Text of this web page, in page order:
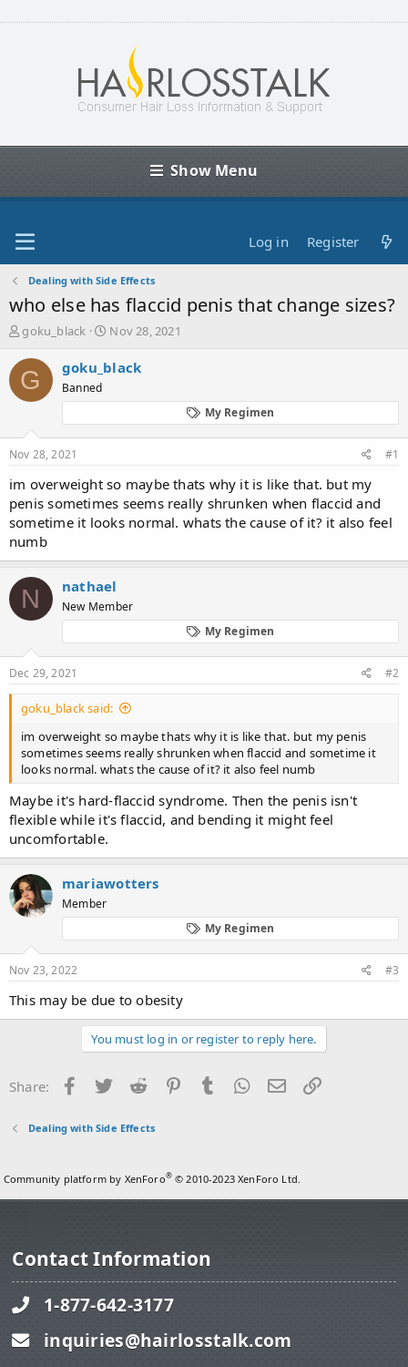
Show Menu
Log in Register
Dealing with Side Effects
who else has flaccid penis that change sizes?
T
r
e
a
a
t
e
r
goku_black
S
a
a
Nov 28, 2021
G goku_black
Banned
My Regimen
Nov 28, 2021 #1
im overweight so maybe thats why it is like that. but my
penis sometimes seems really shrunken when flaccid and
sometime it looks normal. whats the cause of it? it also feel
numb
N nathael
New Member
My Regimen
Dec 29, 2021 #2
goku_black said:
im overweight so maybe thats why it is like that. but my penis
sometimes seems really shrunken when flaccid and sometime it
looks normal. whats the cause of it? it also feel numb
Maybe it's hard-flaccid syndrome. Then the penis isn't
flexible while it's flaccid, and bending it might feel
uncomfortable.
mariawotters
Member
My Regimen
Nov 23, 2022 #3
This may be due to obesity
You must log in or register to reply here.
Share: Facebook
Twitter Reddit PinterestTumblr WhatsApp
Email
Dealing with Side Effects
Community platform by XenForo® © 2010-2023 XenForo Ltd.
Contact Information
1-877-642-3177
inquiries@hairlosstalk.com